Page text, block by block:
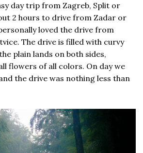
day trip from Zagreb, Split or
2 hours to drive from Zadar or
loved the drive from
The drive is filled with curvy
plain lands on both sides,
flowers of all colors. On day we
the drive was nothing less than